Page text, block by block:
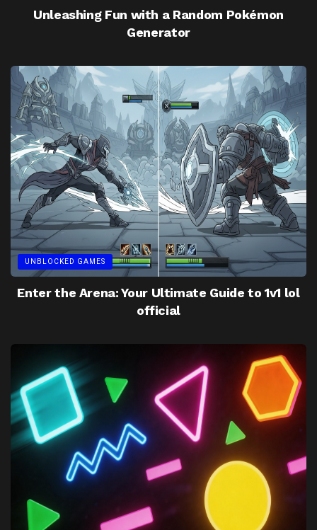
Unleashing Fun with a Random Pokémon
Generator
UNBLOCKED GAMES
Enter the Arena: Your Ultimate Guide to 1v1 lol
official